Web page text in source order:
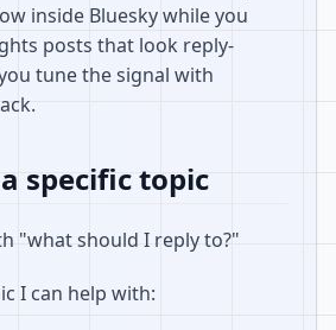
inside Bluesky while you
posts that look reply-
tune the signal with
specific topic
"what should I reply to?"
I can help with: